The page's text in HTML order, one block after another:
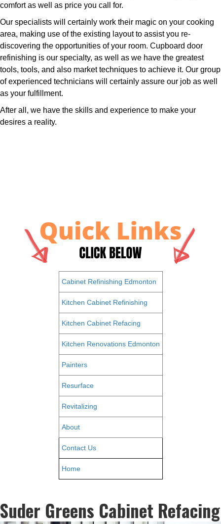
comfort as well as price you call for.
Our specialists will certainly work their magic on your cooking
area, making use of the existing layout to assist you re-
discovering the opportunities of your room. Cupboard door
refinishing is our specialty, as well as we have the greatest
tools, tools, and also market techniques to achieve it. Our group
of experienced technicians will certainly assure our job as well
as your fulfillment.
After all, we have the skills and experience to make your
desires a reality.
Cabinet Refinishing Edmonton
Kitchen Cabinet Refinishing
Kitchen Cabinet Refacing
Kitchen Renovations Edmonton
Painters
Resurface
Revitalizing
About
Contact Us
Home
Suder Greens Cabinet Refacing